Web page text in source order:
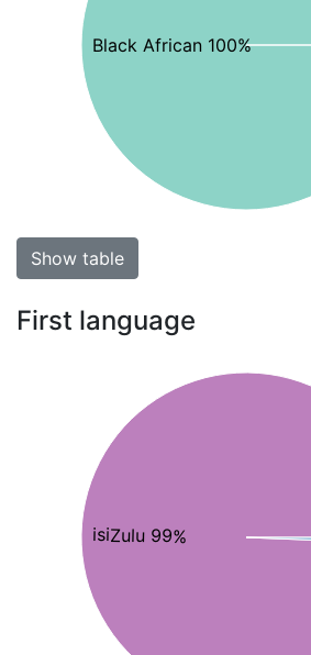
Black African 100%
Show table
First language
isiZulu 99%